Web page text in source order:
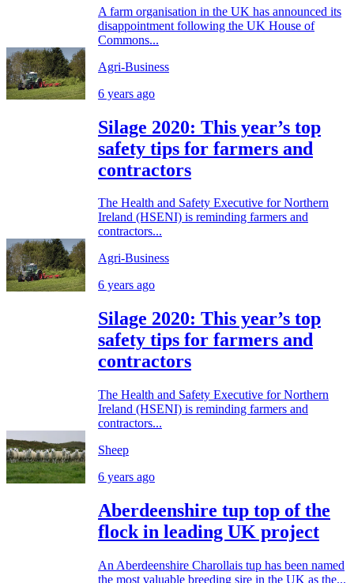
A farm organisation in the UK has announced its
disappointment following the UK House of
Commons...
Agri-Business
6 years ago
Silage 2020: This year’s top
safety tips for farmers and
contractors
The Health and Safety Executive for Northern
Ireland (HSENI) is reminding farmers and
contractors...
Agri-Business
6 years ago
Silage 2020: This year’s top
safety tips for farmers and
contractors
The Health and Safety Executive for Northern
Ireland (HSENI) is reminding farmers and
contractors...
Sheep
6 years ago
Aberdeenshire tup top of the
flock in leading UK project
An Aberdeenshire Charollais tup has been named
the most valuable breeding sire in the UK as the...